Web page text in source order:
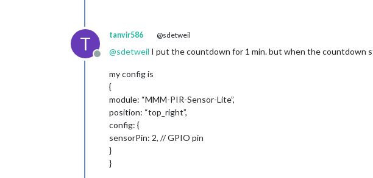
T
Offline
tanvir586 @sdetweil
@sdetweil I put the countdown for 1 min. but when the countdown
my config is
{
module: “MMM-PIR-Sensor-Lite”,
position: “top_right”,
config: {
sensorPin: 2, // GPIO pin
}
}